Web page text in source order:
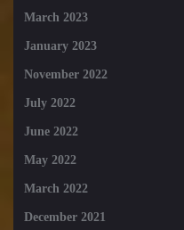
March 2023
January 2023
November 2022
July 2022
June 2022
May 2022
March 2022
December 2021